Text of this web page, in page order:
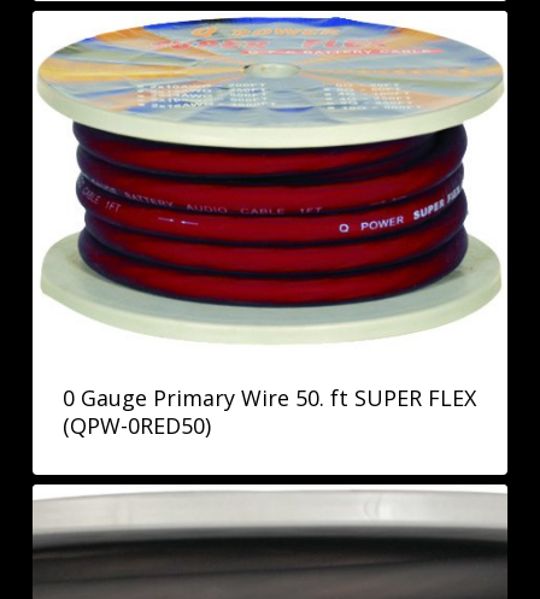
0 Gauge Primary Wire 50. ft SUPER FLEX
(QPW-0RED50)